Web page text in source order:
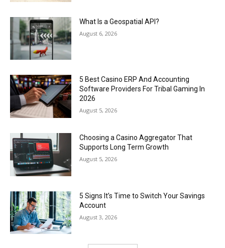
What Is a Geospatial API?
August 6, 2026
5 Best Casino ERP And Accounting
Software Providers For Tribal Gaming In
2026
August 5, 2026
Choosing a Casino Aggregator That
Supports Long Term Growth
August 5, 2026
5 Signs It’s Time to Switch Your Savings
Account
August 3, 2026